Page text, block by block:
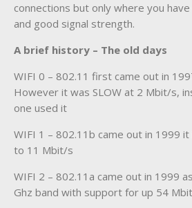
connections but only where you
and good signal strength.
A brief history – The old days
WIFI 0 – 802.11 first came out in
However it was SLOW at 2 Mbit/s,
one used it
WIFI 1 – 802.11b came out in 1999
to 11 Mbit/s
WIFI 2 – 802.11a came out in 1999
Ghz band with support for up 54